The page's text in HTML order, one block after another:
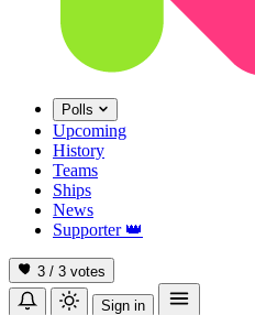
Polls
Upcoming
History
Teams
Ships
News
Supporter 👑
3 / 3 votes
Sign in